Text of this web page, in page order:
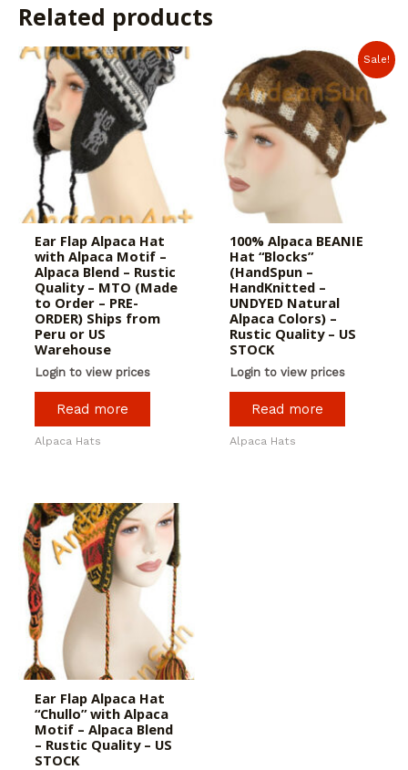
Related products
Ear Flap Alpaca Hat
with Alpaca Motif –
Alpaca Blend – Rustic
Quality – MTO (Made
to Order – PRE-
ORDER) Ships from
Peru or US
Warehouse
Login to view prices
Read more
Alpaca Hats
Sale!
100% Alpaca BEANIE
Hat “Blocks”
(HandSpun –
HandKnitted –
UNDYED Natural
Alpaca Colors) –
Rustic Quality – US
STOCK
Login to view prices
Read more
Alpaca Hats
Ear Flap Alpaca Hat
“Chullo” with Alpaca
Motif – Alpaca Blend
– Rustic Quality – US
STOCK